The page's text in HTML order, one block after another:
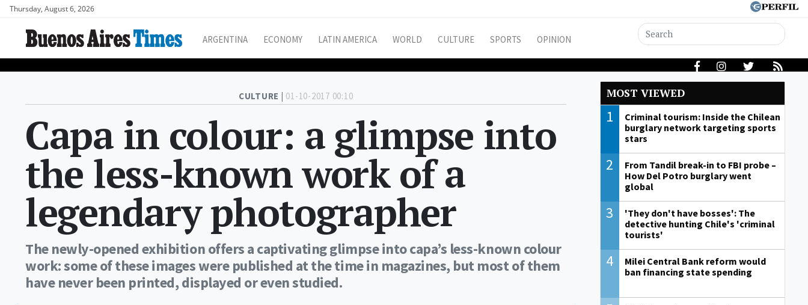
Thursday, August 6, 2026
ARGENTINA ECONOMY LATIN AMERICA WORLD CULTURE SPORTS OPINION
CULTURE | 01-10-2017 00:10
Capa in colour: a glimpse into
the less-known work of a
legendary photographer
The newly-opened exhibition offers a captivating glimpse into capa’s less-known colour
work: some of these images were published at the time in magazines, but most of them
have never been printed, displayed or even studied.
MOST VIEWED
1
Criminal tourism: Inside the Chilean
burglary network targeting sports
stars
2
From Tandil break-in to FBI probe –
How Del Potro burglary went
global
3
'They don't have bosses': The
detective hunting Chile's 'criminal
tourists'
4
Milei Central Bank reform would
ban financing state spending